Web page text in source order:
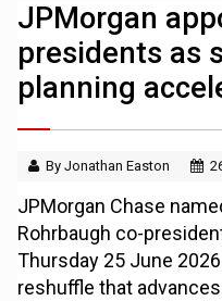
JPMorgan
presidents as
planning
By Jonathan Easton
JPMorgan Chase
Rohrbaugh co-
Thursday 25 June
reshuffle that